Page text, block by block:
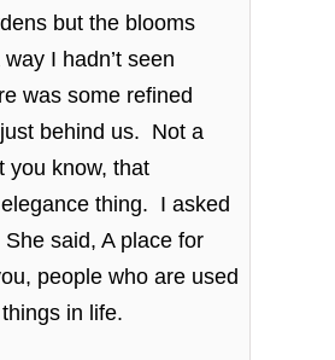
but the blooms
I hadn’t seen
was some refined
behind us. Not a
you know, that
thing. I asked
said, A place for
people who are used
in life.